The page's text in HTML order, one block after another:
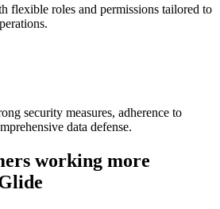
flexible roles and permissions tailored to
security measures, adherence to
data defense.
working more